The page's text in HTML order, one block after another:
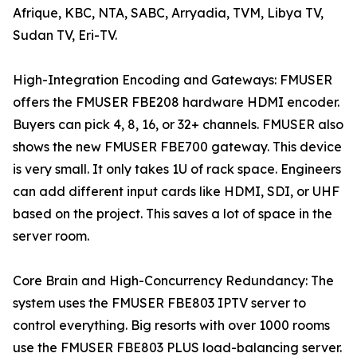
Afrique, KBC, NTA, SABC, Arryadia, TVM, Libya TV,
Sudan TV, Eri-TV.
High-Integration Encoding and Gateways: FMUSER
offers the FMUSER FBE208 hardware HDMI encoder.
Buyers can pick 4, 8, 16, or 32+ channels. FMUSER also
shows the new FMUSER FBE700 gateway. This device
is very small. It only takes 1U of rack space. Engineers
can add different input cards like HDMI, SDI, or UHF
based on the project. This saves a lot of space in the
server room.
Core Brain and High-Concurrency Redundancy: The
system uses the FMUSER FBE803 IPTV server to
control everything. Big resorts with over 1000 rooms
use the FMUSER FBE803 PLUS load-balancing server.